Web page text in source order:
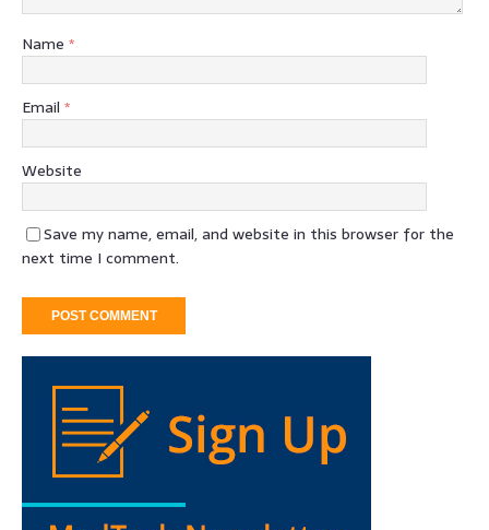
Name *
Email *
Website
Save my name, email, and website in this browser for the
next time I comment.